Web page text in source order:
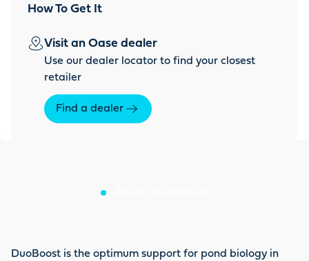
How To Get It
Visit an Oase dealer
Use our dealer locator to find your closest
retailer
Find a dealer
DuoBoost is the optimum support for pond biology in